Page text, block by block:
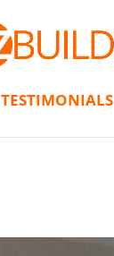
TESTIMONIALS